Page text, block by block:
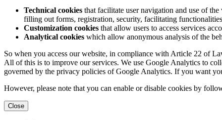
Technical cookies that facilitate user navigation and use of
filling out forms, registration, security, facilitating
Customization cookies that allow users to access services
Analytical cookies which allow anonymous analysis of the
So when you access our website, in compliance with Article 22 of
All of this is to improve our services. We use Google Analytics to
governed by the privacy policies of Google Analytics. If you want
However, please note that you can enable or disable cookies by
Close